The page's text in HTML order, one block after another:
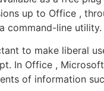
up to Office ,
command-line utility.
to make liberal
In Office ,
of information